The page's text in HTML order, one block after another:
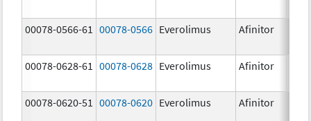
00078-0566-61 00078-0566 Everolimus Afinitor
00078-0628-61 00078-0628 Everolimus Afinitor
00078-0620-51 00078-0620 Everolimus Afinitor